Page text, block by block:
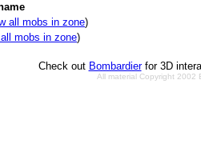
all mobs in zone)
mobs in zone)
Check out Bombardierfor 3D
All material Copyright 2002